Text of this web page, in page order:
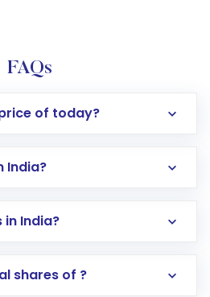
FAQs
of today?
India?
in India?
Opening an international
shares of ?